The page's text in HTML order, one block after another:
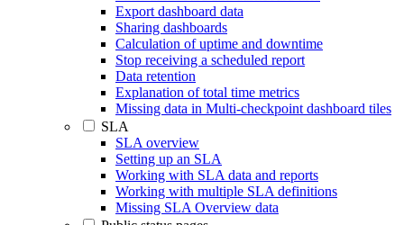
Export dashboard data
Sharing dashboards
Calculation of uptime and downtime
Stop receiving a scheduled report
Data retention
Explanation of total time metrics
Missing data in Multi-checkpoint dashboard tiles
SLA
SLA overview
Setting up an SLA
Working with SLA data and reports
Working with multiple SLA definitions
Missing SLA Overview data